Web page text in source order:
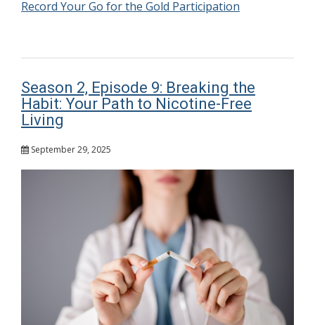
Record Your Go for the Gold Participation
Season 2, Episode 9: Breaking the
Habit: Your Path to Nicotine-Free
Living
September 29, 2025